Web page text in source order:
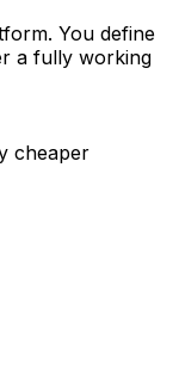
You define
a fully working
cheaper